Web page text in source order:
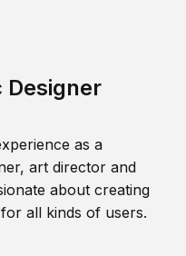
Designer
as a
art director and
about creating
all kinds of users.